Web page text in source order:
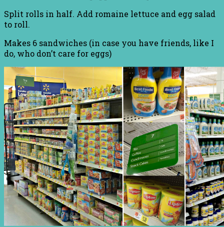
Split rolls in half. Add romaine lettuce and egg salad
to roll.
Makes 6 sandwiches (in case you have friends, like I
do, who don’t care for eggs)